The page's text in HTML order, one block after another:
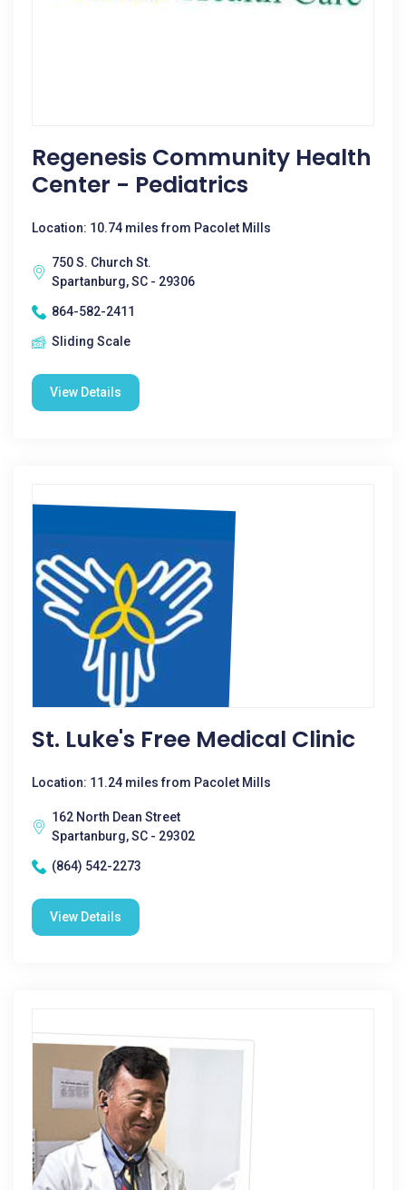
Regenesis Community Health
Center - Pediatrics
Location: 10.74 miles from Pacolet Mills
750 S. Church St.
Spartanburg, SC - 29306
864-582-2411
Sliding Scale
View Details
St. Luke's Free Medical Clinic
Location: 11.24 miles from Pacolet Mills
162 North Dean Street
Spartanburg, SC - 29302
(864) 542-2273
View Details